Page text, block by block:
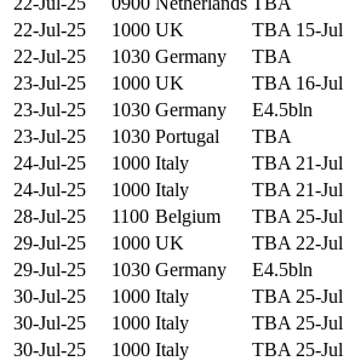
22-Jul-25
1000 UK TBA 15-Jul
22-Jul-25
1030 Germany TBA
23-Jul-25
1000 UK TBA 16-Jul
23-Jul-25
1030 Germany E4.5bln
23-Jul-25
1030 Portugal TBA
24-Jul-25
1000 Italy TBA 21-Jul
24-Jul-25
1000 Italy TBA 21-Jul
28-Jul-25
1100 Belgium TBA 25-Jul
29-Jul-25
1000 UK TBA 22-Jul
29-Jul-25
1030 Germany E4.5bln
30-Jul-25
1000 Italy TBA 25-Jul
30-Jul-25
1000 Italy TBA 25-Jul
30-Jul-25
1000 Italy TBA 25-Jul